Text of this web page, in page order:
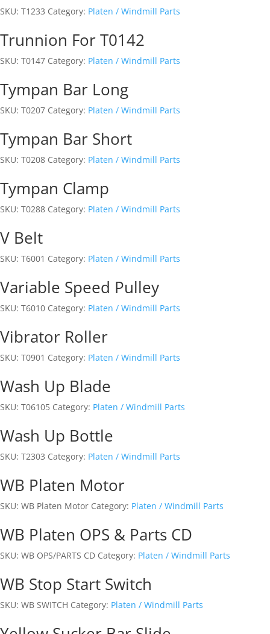
SKU: T1233 Category: Platen / Windmill Parts
Trunnion For T0142
SKU: T0147 Category: Platen / Windmill Parts
Tympan Bar Long
SKU: T0207 Category: Platen / Windmill Parts
Tympan Bar Short
SKU: T0208 Category: Platen / Windmill Parts
Tympan Clamp
SKU: T0288 Category: Platen / Windmill Parts
V Belt
SKU: T6001 Category: Platen / Windmill Parts
Variable Speed Pulley
SKU: T6010 Category: Platen / Windmill Parts
Vibrator Roller
SKU: T0901 Category: Platen / Windmill Parts
Wash Up Blade
SKU: T06105 Category: Platen / Windmill Parts
Wash Up Bottle
SKU: T2303 Category: Platen / Windmill Parts
WB Platen Motor
SKU: WB Platen Motor Category: Platen / Windmill Parts
WB Platen OPS & Parts CD
SKU: WB OPS/PARTS CD Category: Platen / Windmill Parts
WB Stop Start Switch
SKU: WB SWITCH Category: Platen / Windmill Parts